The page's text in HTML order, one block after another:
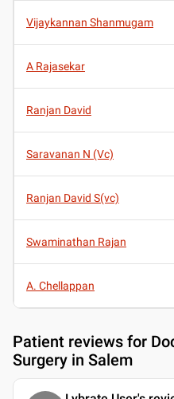
Vijaykannan Shanmugam
A Rajasekar
Ranjan David
Saravanan N (Vc)
Ranjan David S(vc)
Swaminathan Rajan
A. Chellappan
Patient reviews for
Surgery in Salem